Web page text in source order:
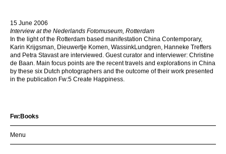
15 June 2006
Interview at the Nederlands Fotomuseum, Rotterdam
In the light of the Rotterdam based manifestation China Contemporary,
Karin Krijgsman, Dieuwertje Komen, WassinkLundgren, Hanneke Treffers
and Petra Stavast are interviewed. Guest curator and interviewer: Christine
de Baan. Main focus points are the recent travels and explorations in China
by these six Dutch photographers and the outcome of their work presented
in the publication Fw:5 Create Happiness.
Fw:Books
Menu